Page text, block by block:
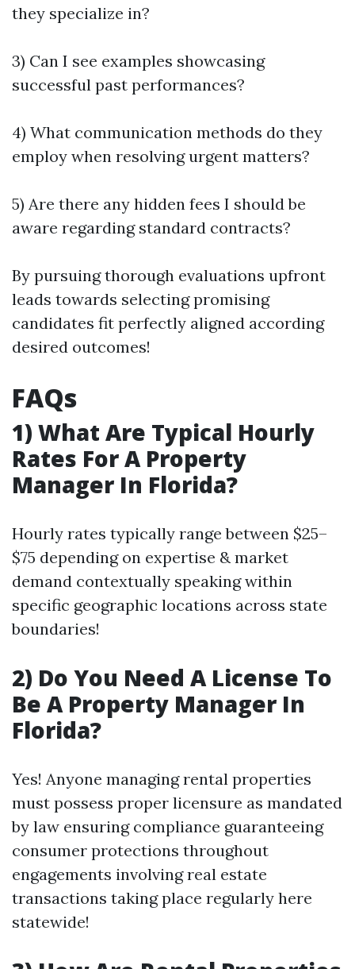
they specialize in?
3) Can I see examples showcasing
successful past performances?
4) What communication methods do they
employ when resolving urgent matters?
5) Are there any hidden fees I should be
aware regarding standard contracts?
By pursuing thorough evaluations upfront
leads towards selecting promising
candidates fit perfectly aligned according
desired outcomes!
FAQs
1) What Are Typical Hourly
Rates For A Property
Manager In Florida?
Hourly rates typically range between $25–
$75 depending on expertise & market
demand contextually speaking within
specific geographic locations across state
boundaries!
2) Do You Need A License To
Be A Property Manager In
Florida?
Yes! Anyone managing rental properties
must possess proper licensure as mandated
by law ensuring compliance guaranteeing
consumer protections throughout
engagements involving real estate
transactions taking place regularly here
statewide!